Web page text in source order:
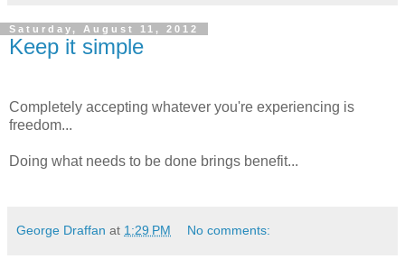
Saturday, August 11, 2012
Keep it simple
Completely accepting whatever you're experiencing is
freedom...
Doing what needs to be done brings benefit...
George Draffan at 1:29 PM No comments: